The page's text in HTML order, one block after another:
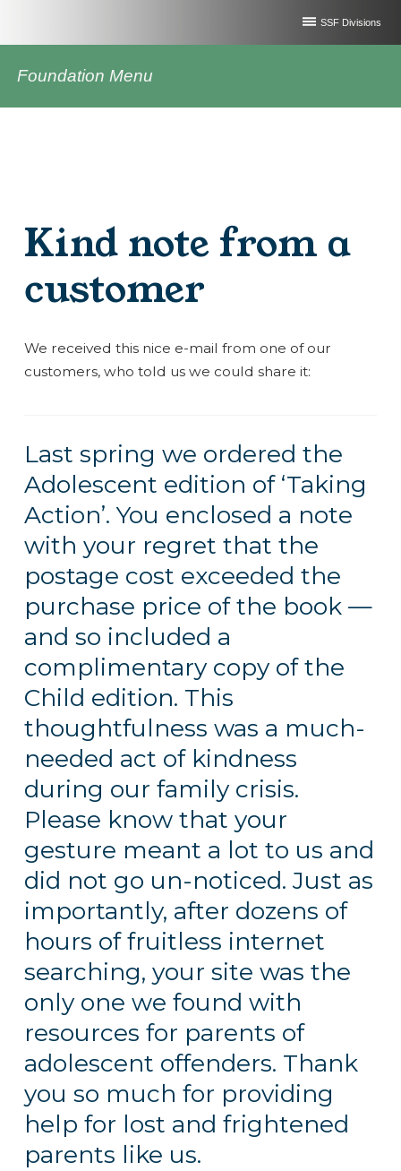
SSF Divisions
Foundation Menu
Kind note from a
customer
We received this nice e-mail from one of our
customers, who told us we could share it:
Last spring we ordered the
Adolescent edition of ‘Taking
Action’. You enclosed a note
with your regret that the
postage cost exceeded the
purchase price of the book —
and so included a
complimentary copy of the
Child edition. This
thoughtfulness was a much-
needed act of kindness
during our family crisis.
Please know that your
gesture meant a lot to us and
did not go un-noticed. Just as
importantly, after dozens of
hours of fruitless internet
searching, your site was the
only one we found with
resources for parents of
adolescent offenders. Thank
you so much for providing
help for lost and frightened
parents like us.